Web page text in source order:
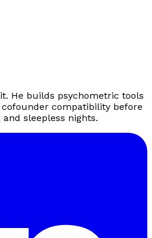
He builds psychometric tools
compatibility before
sleepless nights.